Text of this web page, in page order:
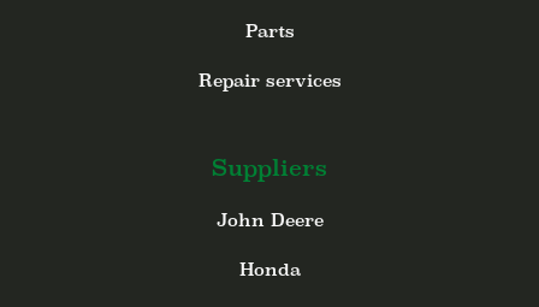
Parts
Repair services
Suppliers
John Deere
Honda